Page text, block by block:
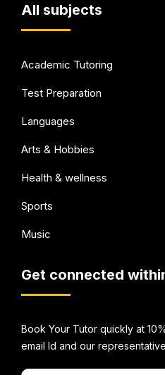
All subjects
Academic Tutoring
Test Preparation
Languages
Arts & Hobbies
Health & wellness
Sports
Music
Get connected
Book Your Tutor quickly at
email Id and our